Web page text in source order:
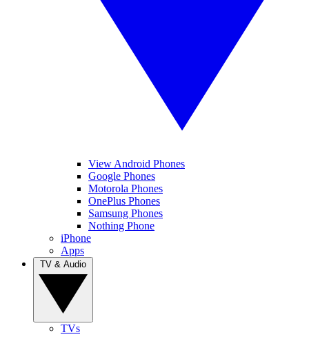
View Android Phones
Google Phones
Motorola Phones
OnePlus Phones
Samsung Phones
Nothing Phone
iPhone
Apps
TVs